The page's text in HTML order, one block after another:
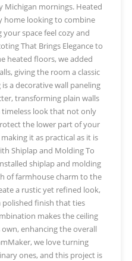
Michigan mornings. Heated
home looking to combine
space feel cozy and
That Brings Elegance to
heated floors, we added
giving the room a classic
a decorative wall paneling
transforming plain walls
timeless look that not only
the lower part of your
it as practical as it is
Shiplap and Molding To
shiplap and molding
of farmhouse charm to the
a rustic yet refined look,
finish that ties
makes the ceiling
enhancing the overall
we love turning
ones, and this project is